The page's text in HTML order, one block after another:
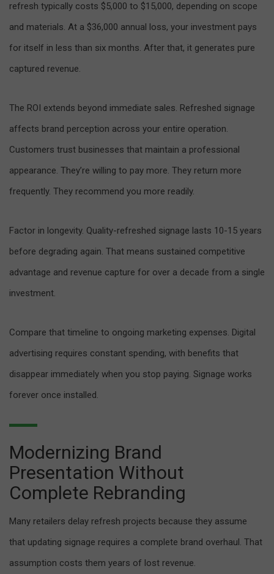
refresh typically costs $5,000 to $15,000, depending on scope
and materials. At a $36,000 annual loss, your investment pays
for itself in less than six months. After that, it generates pure
captured revenue.
The ROI extends beyond immediate sales. Refreshed signage
affects brand perception across your entire operation.
Customers trust businesses that maintain a professional
appearance. They’re willing to pay more. They return more
frequently. They recommend you more readily.
Factor in longevity. Quality-refreshed signage lasts 10-15 years
before degrading again. That means sustained competitive
advantage and revenue capture for over a decade from a single
investment.
Compare that timeline to ongoing marketing expenses. Digital
advertising requires constant spending, with benefits that
disappear immediately when you stop paying. Signage works
forever once installed.
Modernizing Brand
Presentation Without
Complete Rebranding
Many retailers delay refresh projects because they assume
that updating signage requires a complete brand overhaul. That
assumption costs them years of lost revenue.